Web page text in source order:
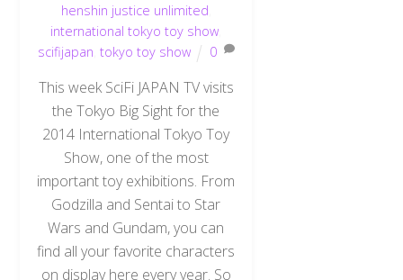
henshin justice unlimited
international tokyo toy show
scifijapan ,tokyo toy show 0
This week SciFi JAPAN TV visits
the Tokyo Big Sight for the
2014 International Tokyo Toy
Show, one of the most
important toy exhibitions. From
Godzilla and Sentai to Star
Wars and Gundam, you can
find all your favorite characters
on display here every year. So